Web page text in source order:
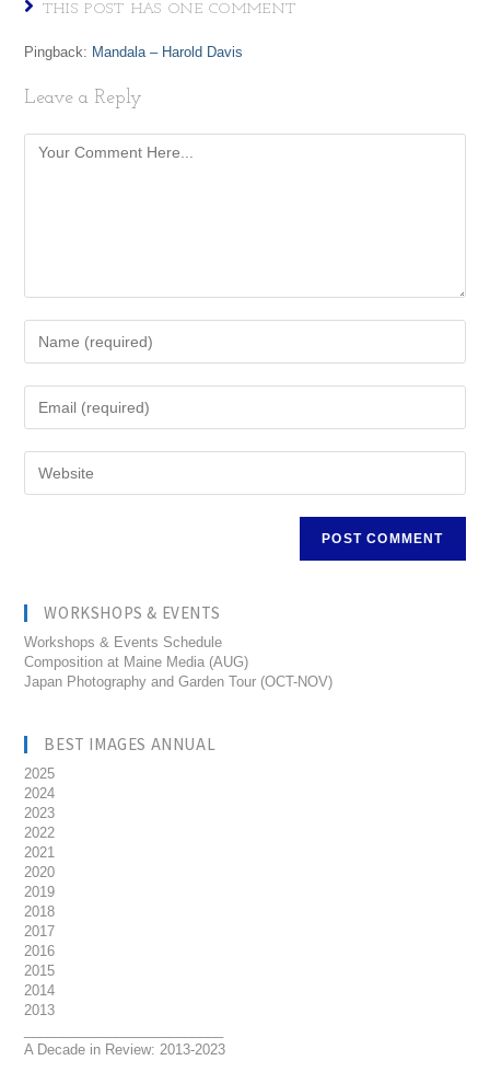
THIS POST HAS ONE COMMENT
Pingback: Mandala – Harold Davis
Leave a Reply
WORKSHOPS & EVENTS
Workshops & Events Schedule
Composition at Maine Media (AUG)
Japan Photography and Garden Tour (OCT-NOV)
BEST IMAGES ANNUAL
2025
2024
2023
2022
2021
2020
2019
2018
2017
2016
2015
2014
2013
A Decade in Review: 2013-2023